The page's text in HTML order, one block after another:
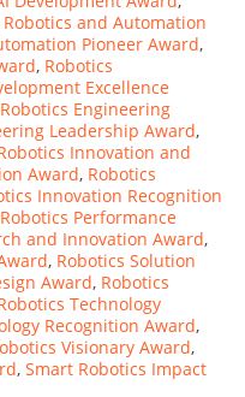
Robotics and Automation
Pioneer Award,
, Robotics
Excellence
Robotics Engineering
Leadership Award,
Innovation and
Award, Robotics
Innovation Recognition
Robotics Performance
and Innovation Award,
, Robotics Solution
Award, Robotics
Technology
Recognition Award,
Visionary Award,
, Smart Robotics Impact